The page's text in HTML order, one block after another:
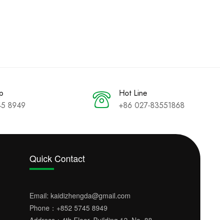
8949
Hot Line
+86 027-83551868
Quick Contact
Email: kaidizhengda@gmail.com
Phone： +852 5745 8949